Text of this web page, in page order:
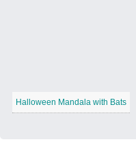
Halloween Mandala with Bats